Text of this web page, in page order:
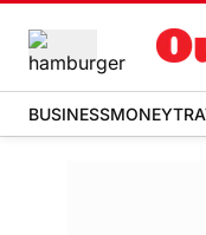
BUSINESSMONEY